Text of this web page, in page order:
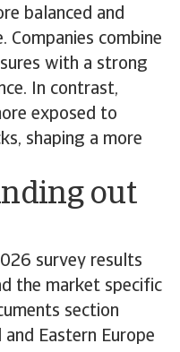
balanced and
combine
with a strong
In contrast,
exposed to
shaping a more
out
survey results
the market specific
section
Eastern Europe